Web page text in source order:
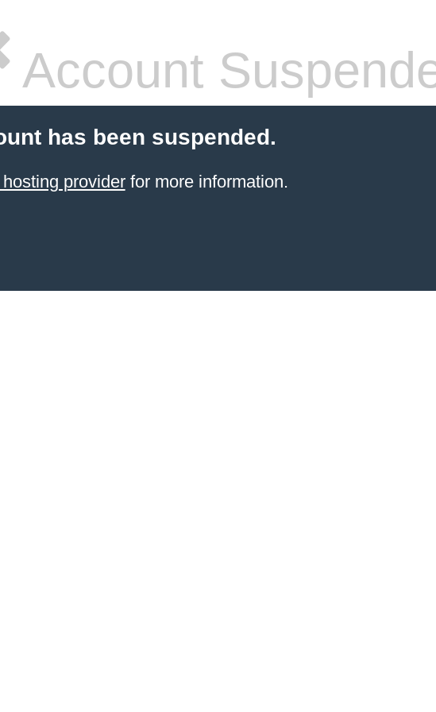
Account
has been suspended.
providerfor more information.